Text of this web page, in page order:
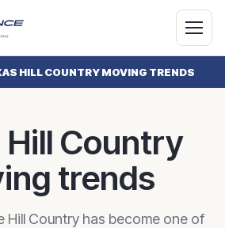
HILL COUNTRY MOVING TRENDS
Hill Country
trends
Hill Country has become one of